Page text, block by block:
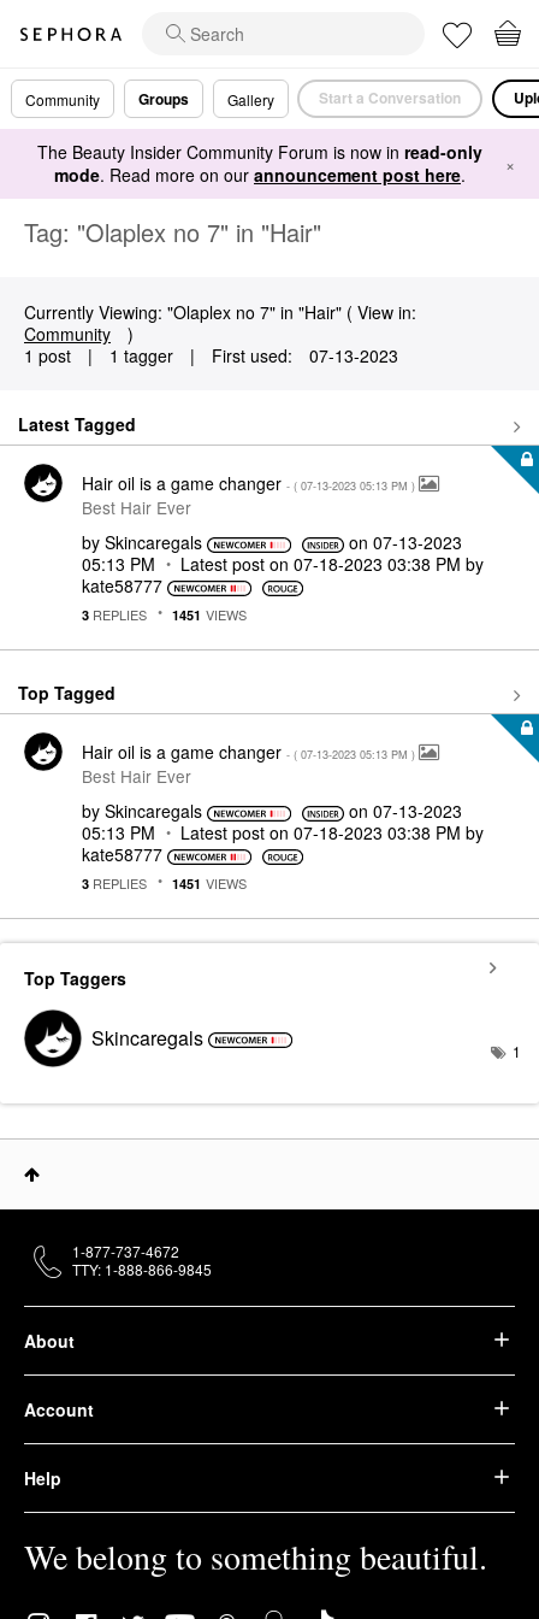
Community Groups Gallery Start a Conversation
The Beauty Insider Community Forum is now in read-only
mode. Read more on our announcement post here. ×
Tag: "Olaplex no 7" in "Hair"
Currently Viewing: "Olaplex no 7" in "Hair" ( View in:
Community
)
1 post
| 1 tagger | First used: ‎07-13-2023
Latest Tagged
Hair oil is a game changer - ( ‎07-13-2023 05:13 PM )
Best Hair Ever
by Skincaregals on‎07-13-2023
05:13 PM
Latest post on ‎07-18-2023 03:38 PM by
kate58777
3 REPLIES 1451 VIEWS
Top Tagged
Hair oil is a game changer - ( ‎07-13-2023 05:13 PM )
Best Hair Ever
by Skincaregals on‎07-13-2023
05:13 PM
Latest post on ‎07-18-2023 03:38 PM by
kate58777
3 REPLIES 1451 VIEWS
Top Taggers
Skincaregals 1
About
Account
Help
We belong to something beautiful.
1-877-737-4672
TTY: 1-888-866-9845